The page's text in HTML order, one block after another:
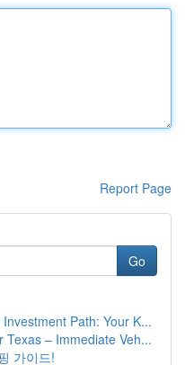
Report Page
Go
Path: Your K...
Texas – Immediate Veh...
가이드!